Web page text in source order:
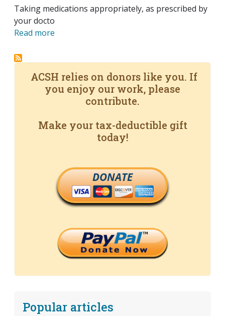
Taking medications appropriately, as prescribed by
your docto
Read more
ACSH relies on donors like you. If
you enjoy our work, please
contribute.
Make your tax-deductible gift
today!
DONATE
Popular articles